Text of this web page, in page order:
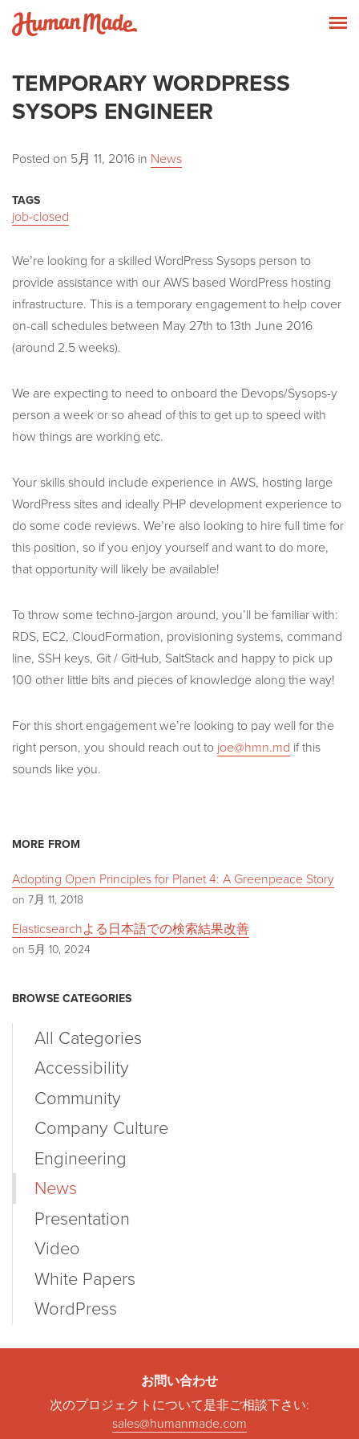
Skip to content
TEMPORARY WORDPRESS
SYSOPS ENGINEER
Posted on 5月 11, 2016 in News
TAGS
job-closed
We’re looking for a skilled WordPress Sysops person to
provide assistance with our AWS based WordPress hosting
infrastructure. This is a temporary engagement to help cover
on-call schedules between May 27th to 13th June 2016
(around 2.5 weeks).
We are expecting to need to onboard the Devops/Sysops-y
person a week or so ahead of this to get up to speed with
how things are working etc.
Your skills should include experience in AWS, hosting large
WordPress sites and ideally PHP development experience to
do some code reviews. We’re also looking to hire full time for
this position, so if you enjoy yourself and want to do more,
that opportunity will likely be available!
To throw some techno-jargon around, you’ll be familiar with:
RDS, EC2, CloudFormation, provisioning systems, command
line, SSH keys, Git / GitHub, SaltStack and happy to pick up
100 other little bits and pieces of knowledge along the way!
For this short engagement we’re looking to pay well for the
right person, you should reach out to joe@hmn.md if this
sounds like you.
MORE FROM
Adopting Open Principles for Planet 4: A Greenpeace Story
on 7月 11, 2018
Elasticsearchよる日本語での検索結果改善
on 5月 10, 2024
BROWSE CATEGORIES
All Categories
Accessibility
Community
Company Culture
Engineering
News
Presentation
Video
White Papers
WordPress
お問い合わせ
次のプロジェクトについて是非ご相談下さい:
sales@humanmade.com